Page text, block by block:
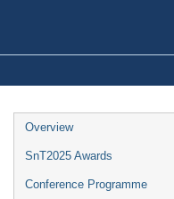
Overview
SnT2025 Awards
Conference Programme